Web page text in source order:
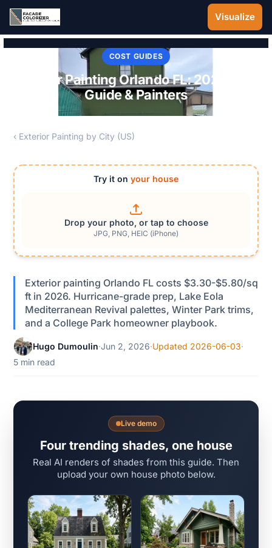
Skip to main content
Visualize
COST GUIDES
Exterior Painting Orlando FL: 2026 Cost
Guide & Painters
‹ Exterior Painting by City (US)
Try it on your house
Drop your photo, or tap to choose
JPG, PNG, HEIC (iPhone)
Exterior painting Orlando FL costs $3.30-$5.80/sq
ft in 2026. Hurricane-grade prep, Lake Eola
Mediterranean Revival palettes, Winter Park trims,
and a College Park homeowner playbook.
Hugo Dumoulin·Jun 2, 2026·Updated 2026-06-03·
5 min read
Live demo
Four trending shades, one house
Real AI renders of shades from this guide. Then
upload your own house photo below.